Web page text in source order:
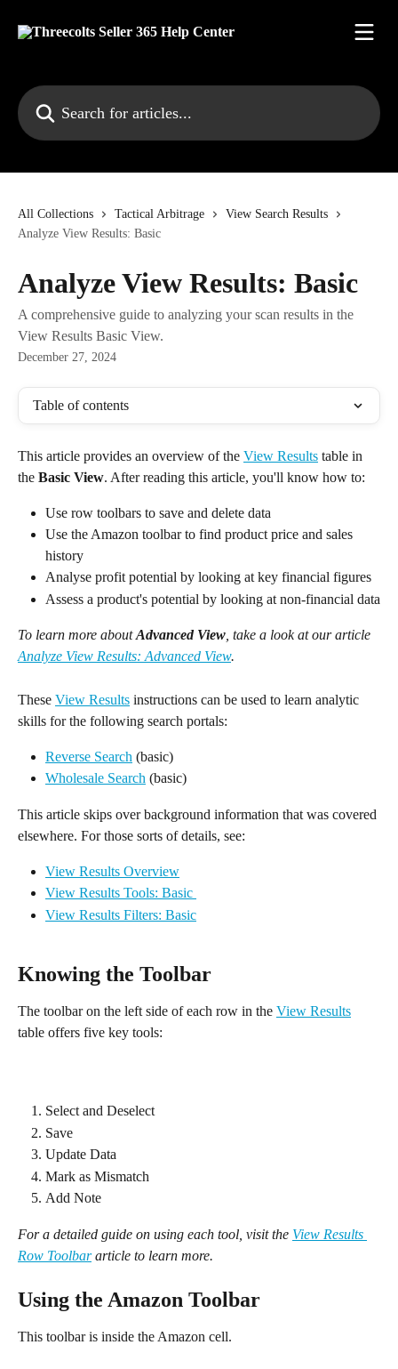
Search for articles...
All Collections Tactical Arbitrage
View Search Results
Analyze View Results: Basic
Analyze View Results: Basic
A comprehensive guide to analyzing your scan results in the
View Results Basic View.
December 27, 2024
Table of contents
This article provides an overview of the View Results table in
the Basic View. After reading this article, you'll know how to:
Use row toolbars to save and delete data
Use the Amazon toolbar to find product price and sales
history
Analyse profit potential by looking at key financial figures
Assess a product's potential by looking at non-financial data
To learn more about Advanced View, take a look at our article
Analyze View Results: Advanced View.
These View Results instructions can be used to learn analytic
skills for the following search portals:
Reverse Search (basic)
Wholesale Search (basic)
This article skips over background information that was covered
elsewhere. For those sorts of details, see:
View Results Overview
View Results Tools: Basic
View Results Filters: Basic
Knowing the Toolbar
The toolbar on the left side of each row in the View Results
table offers five key tools:
Select and Deselect
Save
Update Data
Mark as Mismatch
Add Note
For a detailed guide on using each tool, visit the View Results
Row Toolbar article to learn more.
Using the Amazon Toolbar
This toolbar is inside the Amazon cell.